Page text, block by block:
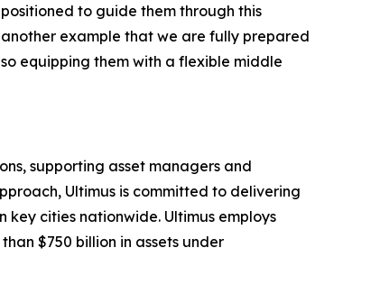
to guide them through this
another example that we are fully prepared
equipping them with a flexible middle
supporting asset managers and
Ultimus is committed to delivering
cities nationwide. Ultimus employs
$750 billion in assets under